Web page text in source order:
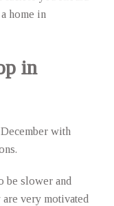
home in
in
with
be slower and
very motivated